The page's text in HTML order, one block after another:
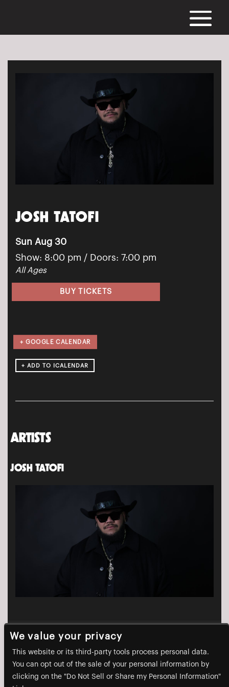
JOSH TATOFI
Sun Aug 30
Show: 8:00 pm / Doors: 7:00 pm
All Ages
BUY TICKETS
+ GOOGLE CALENDAR
ARTISTS
JOSH TATOFI
We value your privacy
This website or its third-party tools process personal data.
You can opt out of the sale of your personal information by
clicking on the "Do Not Sell or Share my Personal Information"